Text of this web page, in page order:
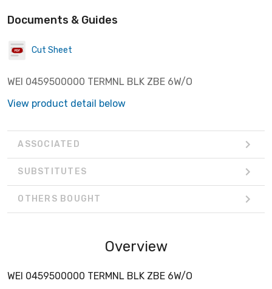
Documents & Guides
Cut Sheet
WEI 0459500000 TERMNL BLK ZBE 6W/O
View product detail below
ASSOCIATED
SUBSTITUTES
OTHERS BOUGHT
Overview
WEI 0459500000 TERMNL BLK ZBE 6W/O